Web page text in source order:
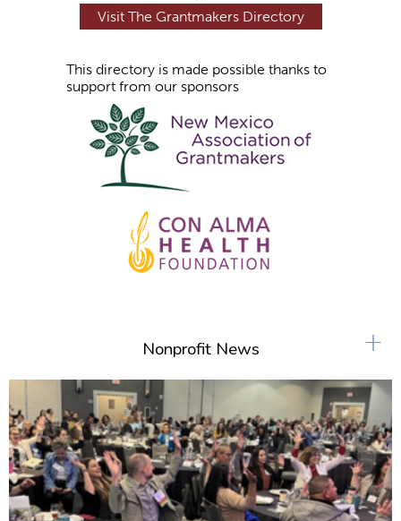
Visit The Grantmakers Directory
This directory is made possible thanks to
support from our sponsors
Nonprofit News +